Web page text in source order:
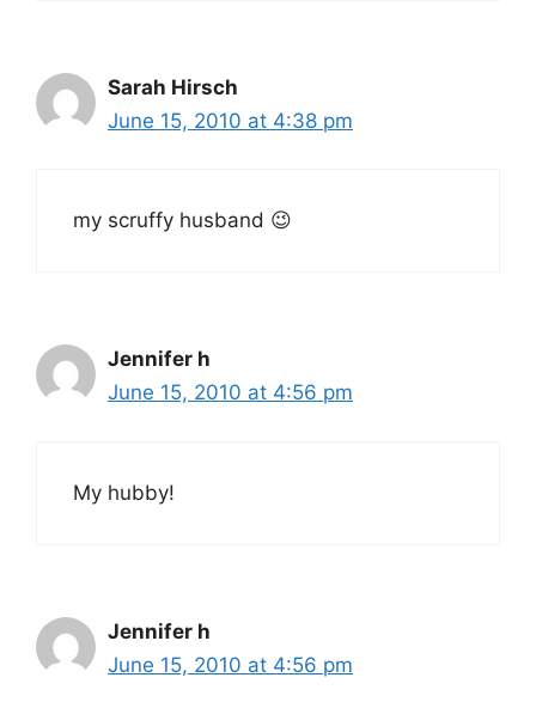
Sarah Hirsch
June 15, 2010 at 4:38 pm
my scruffy husband 😉
Jennifer h
June 15, 2010 at 4:56 pm
My hubby!
Jennifer h
June 15, 2010 at 4:56 pm